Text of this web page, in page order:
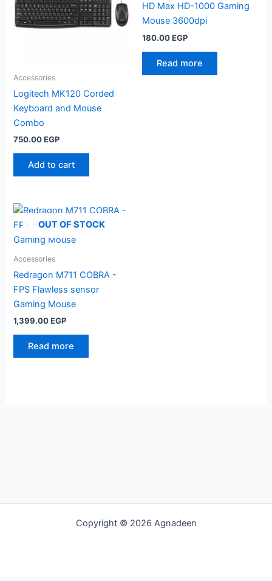
Accessories
Logitech MK120 Corded
Keyboard and Mouse
Combo
750.00EGP
Add to cart
HD Max HD-1000 Gaming
Mouse 3600dpi
180.00EGP
Read more
OUT OF STOCK
Accessories
Redragon M711 COBRA -
FPS Flawless sensor
Gaming Mouse
1,399.00EGP
Read more
Copyright © 2026 Agnadeen